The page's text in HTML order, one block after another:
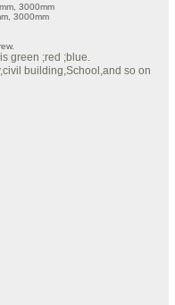
3000mm
3000mm
screw.
green ;red ;blue.
building,School,and so on